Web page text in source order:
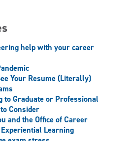
help with your career
Your Resume (Literally)
to Graduate or Professional
Consider
and the Office of Career
Learning